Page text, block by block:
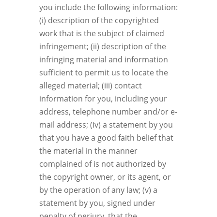
you include the following information:
(i) description of the copyrighted
work that is the subject of claimed
infringement; (ii) description of the
infringing material and information
sufficient to permit us to locate the
alleged material; (iii) contact
information for you, including your
address, telephone number and/or e-
mail address; (iv) a statement by you
that you have a good faith belief that
the material in the manner
complained of is not authorized by
the copyright owner, or its agent, or
by the operation of any law; (v) a
statement by you, signed under